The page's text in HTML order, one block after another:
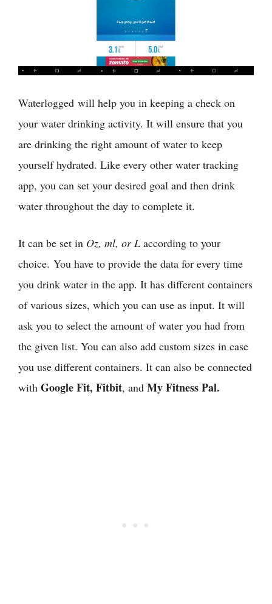
Waterlogged will help you in keeping a check on
your water drinking activity. It will ensure that you
are drinking the right amount of water to keep
yourself hydrated. Like every other water tracking
app, you can set your desired goal and then drink
water throughout the day to complete it.
It can be set in Oz, ml, or L according to your
choice. You have to provide the data for every time
you drink water in the app. It has different containers
of various sizes, which you can use as input. It will
ask you to select the amount of water you had from
the given list. You can also add custom sizes in case
you use different containers. It can also be connected
with Google Fit, Fitbit, and My Fitness Pal.